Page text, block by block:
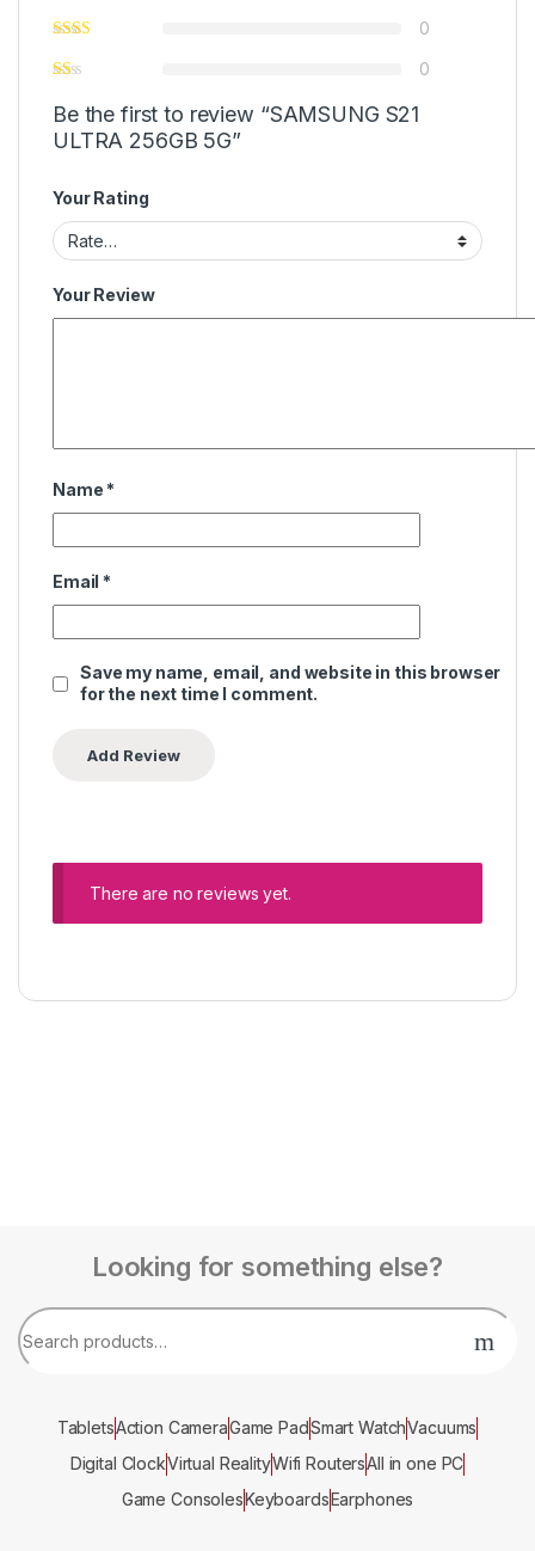
0
0
Be the first to review “SAMSUNG S21
ULTRA 256GB 5G”
Your Rating
Your Review
Name *
Email *
Save my name, email, and website in this browser
for the next time I comment.
There are no reviews yet.
Looking for something else?
TabletsAction CameraGame PadSmart WatchVacuums
Digital ClockVirtual RealityWifi RoutersAll in one PC
Game ConsolesKeyboardsEarphones